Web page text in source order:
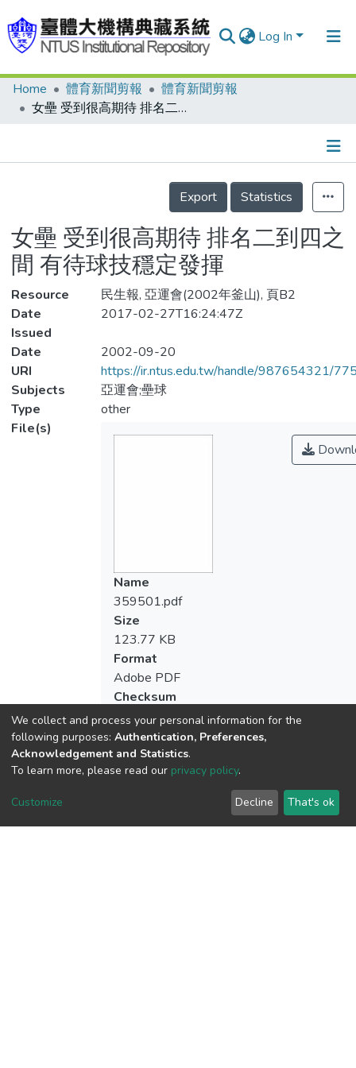
Log In
Communities & Collections
Statistics
Home 體育新聞剪報
體育新聞剪報
女壘 受到很高期待 排名二到四之間 有待球技穩定發揮
Details
Export
Statistics
女壘 受到很高期待 排名二到四之
間 有待球技穩定發揮
Resource
民生報, 亞運會(2002年釜山), 頁B2
Date
Issued
2017-02-27T16:24:47Z
Date
2002-09-20
URI
https://ir.ntus.edu.tw/handle/987654321/
Subjects
亞運會;壘球
Type
other
File(s)
Name
359501.pdf
Size
123.77 KB
Format
Adobe PDF
Checksum
We collect and process your personal information for the
following purposes: Authentication, Preferences,
Acknowledgement and Statistics.
To learn more, please read our privacy policy.
Customize Decline That's ok